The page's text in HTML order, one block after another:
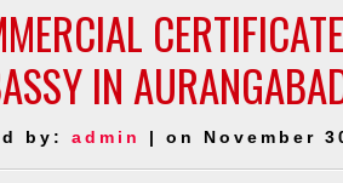
IN
by:admin | on November